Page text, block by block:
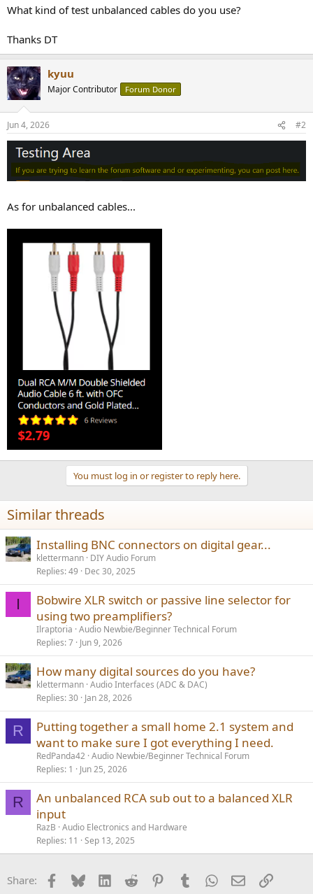
What kind of test unbalanced cables do you use?
Thanks DT
kyuu
Major Contributor Forum Donor
Jun 4, 2026 #2
As for unbalanced cables...
You must log in or register to reply here.
Similar threads
Installing BNC connectors on digital gear...
klettermann DIY Audio Forum
Replies 49 Dec 30, 2025
I
Bobwire XLR switch or passive line selector for
using two preamplifiers?
Ilraptoria Audio Newbie/Beginner Technical Forum
Replies 7 Jun 9, 2026
How many digital sources do you have?
klettermann Audio Interfaces (ADC & DAC)
Replies 30 Jan 28, 2026
R
Putting together a small home 2.1 system and
want to make sure I got everything I need.
RedPanda42 Audio Newbie/Beginner Technical Forum
Replies 1 Jun 25, 2026
R
An unbalanced RCA sub out to a balanced XLR
input
RazB Audio Electronics and Hardware
Replies 11 Sep 13, 2025
Share: Facebook
BlueskyLinkedInReddit PinterestTumblrWhatsApp
EmailLink